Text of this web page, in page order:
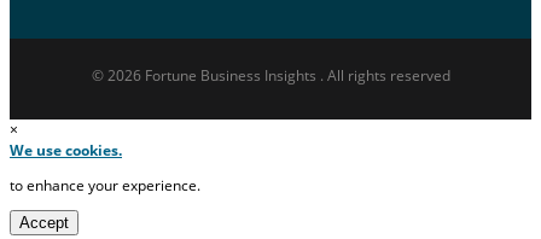
© 2026 Fortune Business Insights . All rights reserved
×
We use cookies.
to enhance your experience.
Accept